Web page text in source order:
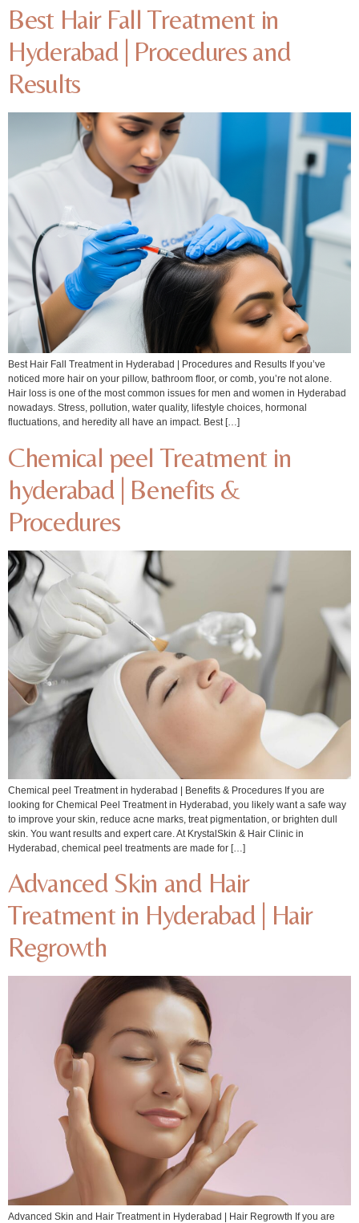
Best Hair Fall Treatment in
Hyderabad | Procedures and
Results​
Best Hair Fall Treatment in Hyderabad | Procedures and Results If you’ve
noticed more hair on your pillow, bathroom floor, or comb, you’re not alone.
Hair loss is one of the most common issues for men and women in Hyderabad
nowadays. Stress, pollution, water quality, lifestyle choices, hormonal
fluctuations, and heredity all have an impact. Best […]
Chemical peel Treatment in
hyderabad | Benefits &
Procedures
Chemical peel Treatment in hyderabad | Benefits & Procedures If you are
looking for Chemical Peel Treatment in Hyderabad, you likely want a safe way
to improve your skin, reduce acne marks, treat pigmentation, or brighten dull
skin. You want results and expert care. At KrystalSkin & Hair Clinic in
Hyderabad, chemical peel treatments are made for […]
Advanced Skin and Hair
Treatment in Hyderabad | Hair
Regrowth
Advanced Skin and Hair Treatment in Hyderabad | Hair Regrowth If you are